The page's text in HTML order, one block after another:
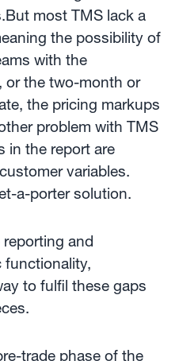
most TMS lack a
the possibility of
with the
or the two-month or
the pricing markups
problem with TMS
in the report are
variables.
a-porter solution.
and
functionality,
to fulfil these gaps
trade phase of the